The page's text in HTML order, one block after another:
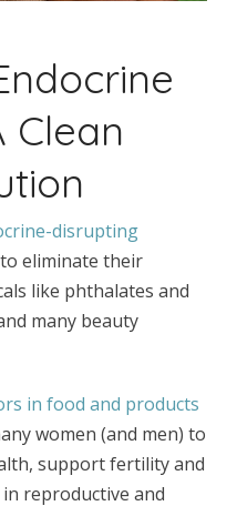
Clean
disrupting
eliminate their
like phthalates and
many beauty
in food and products
women (and men) to
support fertility and
reproductive and